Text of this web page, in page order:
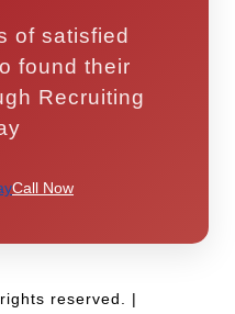
of satisfied
found their
Recruiting
Call Now
reserved. |